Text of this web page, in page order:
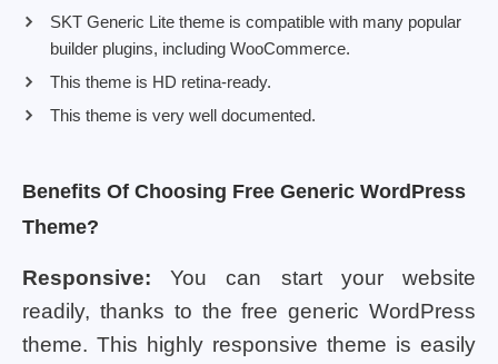
SKT Generic Lite theme is compatible with many popular
builder plugins, including WooCommerce.
This theme is HD retina-ready.
This theme is very well documented.
Benefits Of Choosing Free Generic WordPress
Theme?
Responsive: You can start your website
readily, thanks to the free generic WordPress
theme. This highly responsive theme is easily